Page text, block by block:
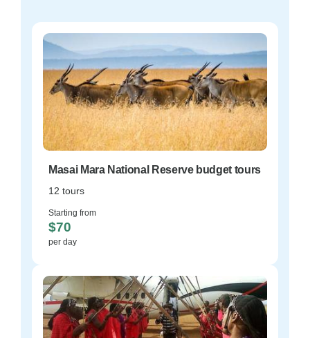
Masai Mara National Reserve budget tours
12 tours
Starting from
$70
per day